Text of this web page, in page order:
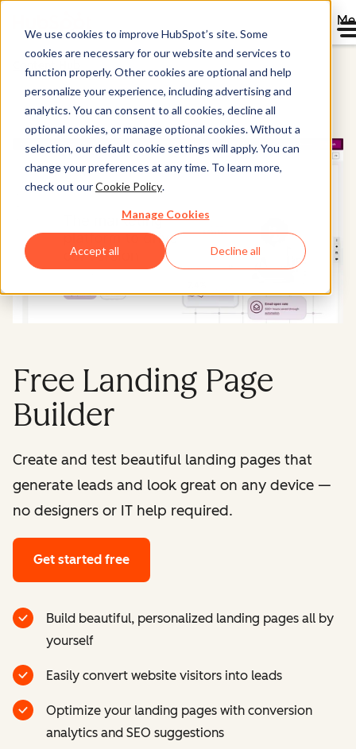
We use cookies to improve HubSpot’s site. Some
cookies are necessary for our website and services to
function properly. Other cookies are optional and help
personalize your experience, including advertising and
analytics. You can consent to all cookies, decline all
optional cookies, or manage optional cookies. Without a
selection, our default cookie settings will apply. You can
change your preferences at any time. To learn more,
check out ourCookie Policy.
Manage Cookies
Accept all Decline all
Content Hub
Free Landing Page
Builder
Create and test beautiful landing pages that
generate leads and look great on any device —
no designers or IT help required.
Get started free
Build beautiful, personalized landing pages all by
yourself
Easily convert website visitors into leads
Optimize your landing pages with conversion
analytics and SEO suggestions